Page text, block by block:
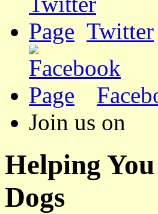
Twitter
Join us on
Helping
Dogs